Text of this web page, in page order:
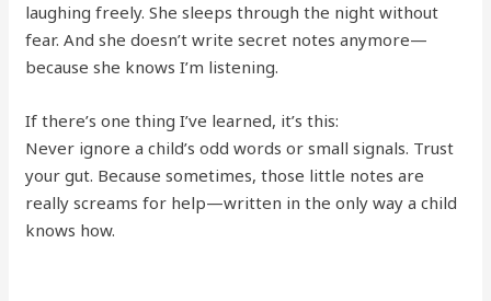
laughing freely. She sleeps through the night without
fear. And she doesn’t write secret notes anymore—
because she knows I’m listening.
If there’s one thing I’ve learned, it’s this:
Never ignore a child’s odd words or small signals. Trust
your gut. Because sometimes, those little notes are
really screams for help—written in the only way a child
knows how.